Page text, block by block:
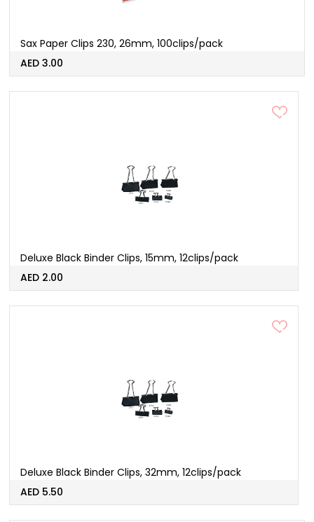
Sax Paper Clips 230, 26mm, 100clips/pack
AED 3.00
Deluxe Black Binder Clips, 15mm, 12clips/pack
AED 2.00
Deluxe Black Binder Clips, 32mm, 12clips/pack
AED 5.50